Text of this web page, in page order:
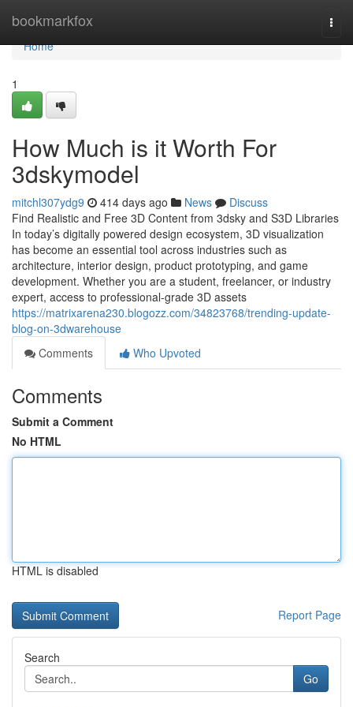
bookmarkfox
Home
Home
1
How Much is it Worth For
3dskymodel
mitchl307ydg9 414 days ago News
Discuss
Find Realistic and Free 3D Content from 3dsky and S3D Libraries
In today’s digitally powered design ecosystem, 3D visualization
has become an essential tool across industries such as
architecture, interior design, product prototyping, and game
development. Whether you are a student, freelancer, or industry
expert, access to professional-grade 3D assets
https://matrixarena230.blogozz.com/34823768/trending-update-
blog-on-3dwarehouse
Comments
Who Upvoted
Comments
Submit a Comment
No HTML
HTML is disabled
Report Page
Search
Go